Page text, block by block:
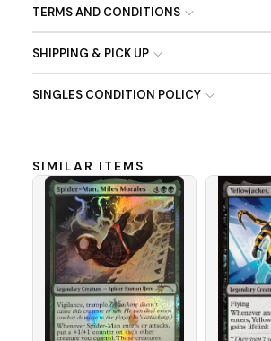
TERMS AND CONDITIONS
SHIPPING & PICK UP
SINGLES CONDITION POLICY
SIMILAR ITEMS